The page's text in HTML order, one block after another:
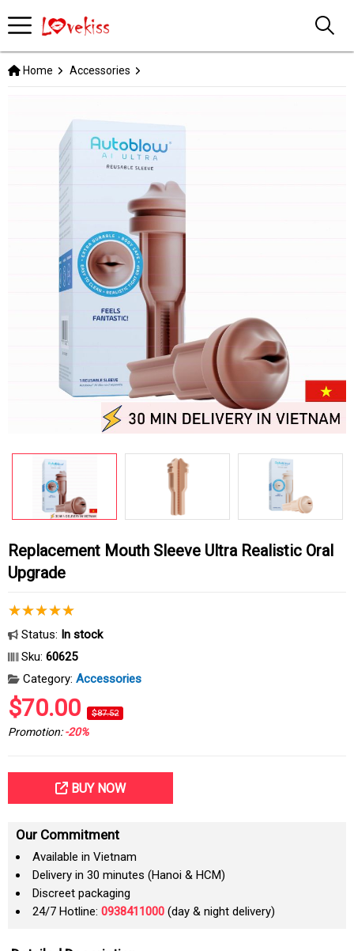
Home Accessories
Replacement Mouth Sleeve Ultra Realistic Oral
Upgrade
Status: In stock
Sku: 60625
Category: Accessories
$70.00 $87.52
Promotion:-20%
BUY NOW
Our Commitment
Available in Vietnam
Delivery in 30 minutes (Hanoi & HCM)
Discreet packaging
24/7 Hotline: 0938411000 (day & night delivery)